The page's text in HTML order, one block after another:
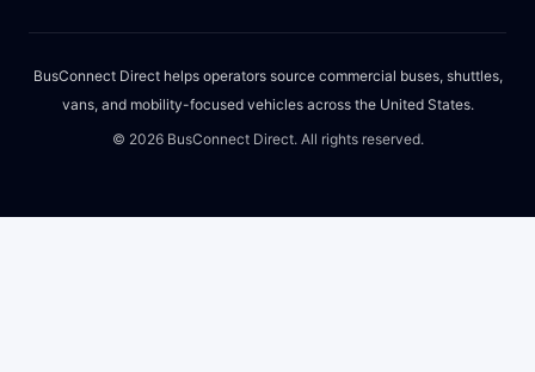
BusConnect Direct helps operators source commercial buses, shuttles,
vans, and mobility-focused vehicles across the United States.
© 2026BusConnect Direct. All rights reserved.